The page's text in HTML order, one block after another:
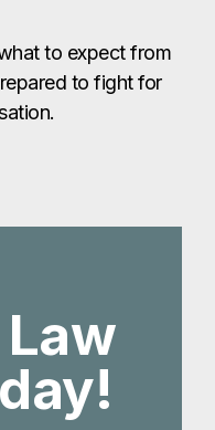
to expect from
to fight for